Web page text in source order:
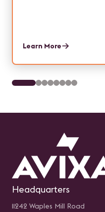
Learn More
Headquarters
11242 Waples Mill Road